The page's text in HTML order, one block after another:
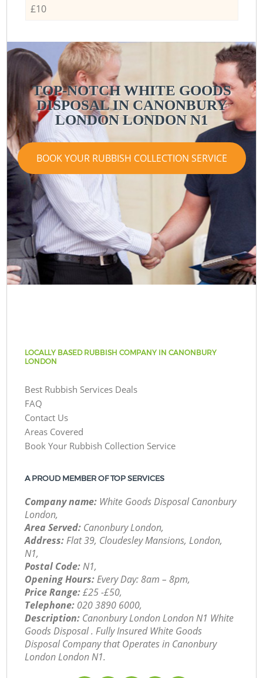
£10
TOP-NOTCH WHITE GOODS
DISPOSAL IN CANONBURY
LONDON LONDON N1
BOOK YOUR RUBBISH COLLECTION SERVICE
LOCALLY BASED RUBBISH COMPANY IN CANONBURY
LONDON
Best Rubbish Services Deals
FAQ
Contact Us
Areas Covered
Book Your Rubbish Collection Service
A PROUD MEMBER OF TOP SERVICES
Company name: White Goods Disposal Canonbury
London,
Area Served: Canonbury London,
Address:Flat 39, Cloudesley Mansions, London,
N1,
Postal Code:N1,
Opening Hours:Every Day: 8am – 8pm,
Price Range:£25 -£50,
Telephone: ‎020 3890 6000,
Description: Canonbury London London N1 White
Goods Disposal . Fully Insured White Goods
Disposal Company that Operates in Canonbury
London London N1.